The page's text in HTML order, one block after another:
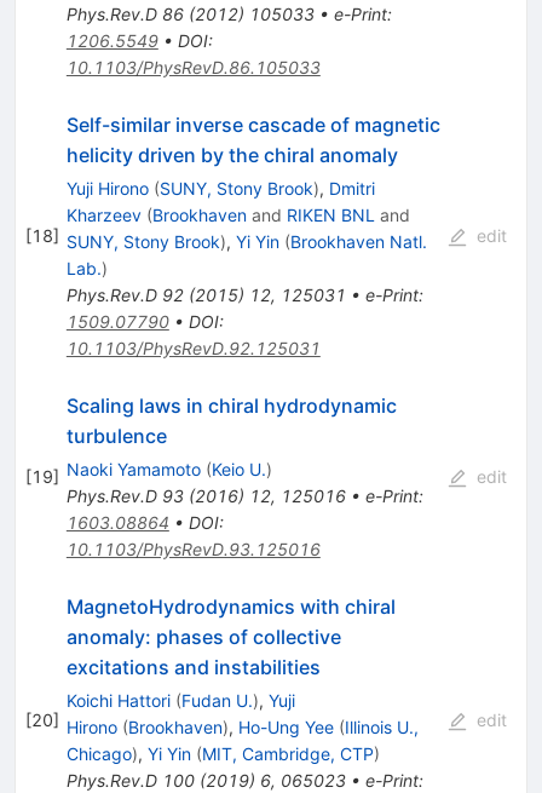
Phys.Rev.D 86(2012) 105033• e-Print:
1206.5549• DOI:
10.1103/PhysRevD.86.105033
[18]
Self-similar inverse cascade of magnetic
helicity driven by the chiral anomaly
Yuji Hirono (SUNY, Stony Brook), Dmitri
Kharzeev (Brookhavenand RIKEN BNL and
SUNY, Stony Brook), Yi Yin (Brookhaven Natl.
Lab.)
Phys.Rev.D 92(2015) 12, 125031 • e-Print:
1509.07790• DOI:
10.1103/PhysRevD.92.125031
edit
[19]
Scaling laws in chiral hydrodynamic
turbulence
Naoki Yamamoto (Keio U.)
Phys.Rev.D 93(2016) 12, 125016• e-Print:
1603.08864 • DOI:
10.1103/PhysRevD.93.125016
edit
[20]
MagnetoHydrodynamics with chiral
anomaly: phases of collective
excitations and instabilities
Koichi Hattori (Fudan U.), Yuji
Hirono (Brookhaven), Ho-Ung Yee (Illinois U.,
Chicago), Yi Yin (MIT, Cambridge, CTP)
Phys.Rev.D 100(2019) 6, 065023• e-Print:
edit